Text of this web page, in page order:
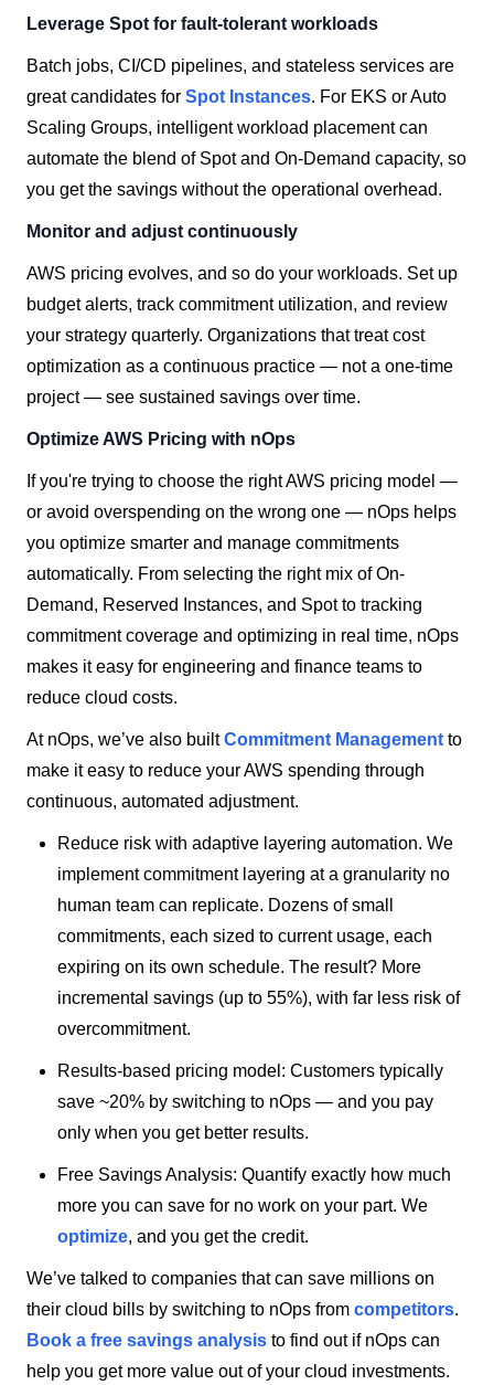
Leverage Spot for fault-tolerant workloads
Batch jobs, CI/CD pipelines, and stateless services are
great candidates for Spot Instances. For EKS or Auto
Scaling Groups, intelligent workload placement can
automate the blend of Spot and On-Demand capacity, so
you get the savings without the operational overhead.
Monitor and adjust continuously
AWS pricing evolves, and so do your workloads. Set up
budget alerts, track commitment utilization, and review
your strategy quarterly. Organizations that treat cost
optimization as a continuous practice — not a one-time
project — see sustained savings over time.
Optimize AWS Pricing with nOps
If you're trying to choose the right AWS pricing model —
or avoid overspending on the wrong one — nOps helps
you optimize smarter and manage commitments
automatically. From selecting the right mix of On-
Demand, Reserved Instances, and Spot to tracking
commitment coverage and optimizing in real time, nOps
makes it easy for engineering and finance teams to
reduce cloud costs.
At nOps, we’ve also builtCommitment Management to
make it easy to reduce your AWS spending through
continuous, automated adjustment.
Reduce risk with adaptive layering automation. We
implement commitment layering at a granularity no
human team can replicate. Dozens of small
commitments, each sized to current usage, each
expiring on its own schedule. The result? More
incremental savings (up to 55%), with far less risk of
overcommitment.
Results-based pricing model: Customers typically
save ~20% by switching to nOps — and you pay
only when you get better results.
Free Savings Analysis: Quantify exactly how much
more you can save for no work on your part. We
optimize, and you get the credit.
We’ve talked to companies that can save millions on
their cloud bills by switching to nOps from competitors.
Book a free savings analysis to find out if nOps can
help you get more value out of your cloud investments.